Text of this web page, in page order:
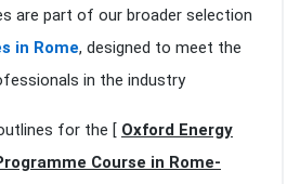
are part of our broader selection
in Rome, designed to meet the
in the industry
for the [ Oxford Energy
Course in Rome-